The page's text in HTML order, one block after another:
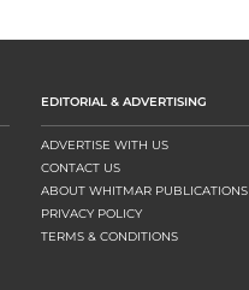
EDITORIAL & ADVERTISING
ADVERTISE WITH US
CONTACT US
ABOUT WHITMAR PUBLICATIONS
PRIVACY POLICY
TERMS & CONDITIONS